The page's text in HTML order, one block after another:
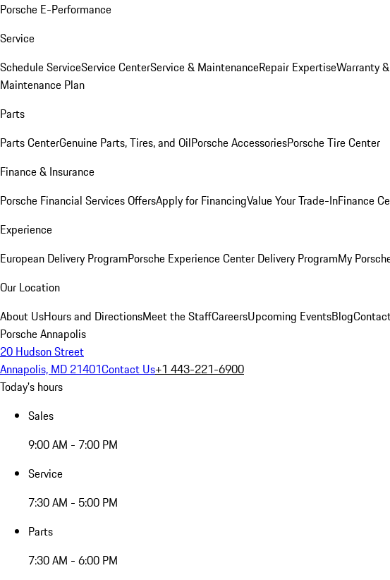
Porsche E-Performance
Service
Schedule ServiceService CenterService & MaintenanceRepair ExpertiseWarranty
Maintenance Plan
Parts
Parts CenterGenuine Parts, Tires, and OilPorsche AccessoriesPorsche Tire Center
Finance & Insurance
Porsche Financial Services OffersApply for FinancingValue Your Trade-InFinance
Experience
European Delivery ProgramPorsche Experience Center Delivery ProgramMy
Our Location
About UsHours and DirectionsMeet the StaffCareersUpcoming EventsBlog
Porsche Annapolis
20 Hudson Street
Annapolis, MD 21401Contact Us+1 443-221-6900
Today's hours
Sales
9:00 AM - 7:00 PM
Service
7:30 AM - 5:00 PM
Parts
7:30 AM - 6:00 PM